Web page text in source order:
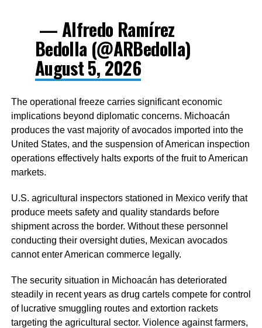
— Alfredo Ramírez
Bedolla (@ARBedolla)
August 5, 2026
The operational freeze carries significant economic
implications beyond diplomatic concerns. Michoacán
produces the vast majority of avocados imported into the
United States, and the suspension of American inspection
operations effectively halts exports of the fruit to American
markets.
U.S. agricultural inspectors stationed in Mexico verify that
produce meets safety and quality standards before
shipment across the border. Without these personnel
conducting their oversight duties, Mexican avocados
cannot enter American commerce legally.
The security situation in Michoacán has deteriorated
steadily in recent years as drug cartels compete for control
of lucrative smuggling routes and extortion rackets
targeting the agricultural sector. Violence against farmers,